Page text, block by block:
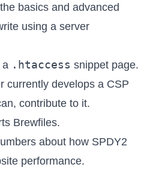
basics and advanced
using a server
.htaccess snippet page.
currently develops a CSP
contribute to it.
Brewfiles.
about how SPDY2
performance.